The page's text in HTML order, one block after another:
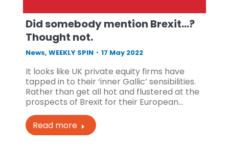
Did somebody mention Brexit…?
Thought not.
News, WEEKLY SPIN 17 May 2022
It looks like UK private equity firms have
tapped in to their ‘inner Gallic’ sensibilities.
Rather than get all hot and flustered at the
prospects of Brexit for their European…
Read more